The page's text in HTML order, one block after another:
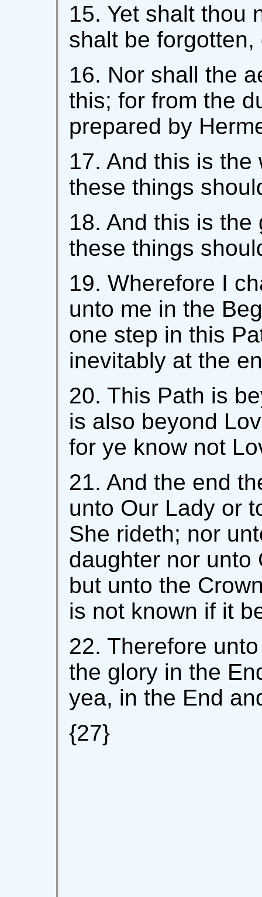
15. Yet shalt thou
shalt be
16. Nor shall the
this; for from the
prepared by
17. And this is the
these things
18. And this is
these things
19. Wherefore I
unto me in the
one step in this
inevitably at the
20. This Path is
is also beyond
for ye know not
21. And the end
unto Our Lady or
She rideth; nor
daughter nor unto
but unto the
is not known if it
22. Therefore
the glory in the
yea, in the End
{27}